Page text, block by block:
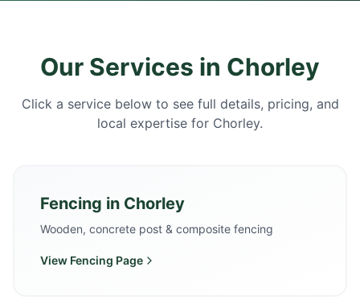
Our Services in Chorley
Click a service below to see full details, pricing, and
local expertise for Chorley.
Fencing in Chorley
Wooden, concrete post & composite fencing
View Fencing Page